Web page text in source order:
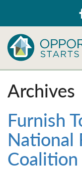
Archives
Furnish
National
Coalition